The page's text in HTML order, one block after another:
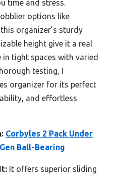
time and stress.
options like
organizer’s sturdy
height give it a real
in tight spaces with varied
testing, I
organizer for its perfect
and effortless
Corbyles 2 Pack Under
Ball-Bearing
It offers superior sliding